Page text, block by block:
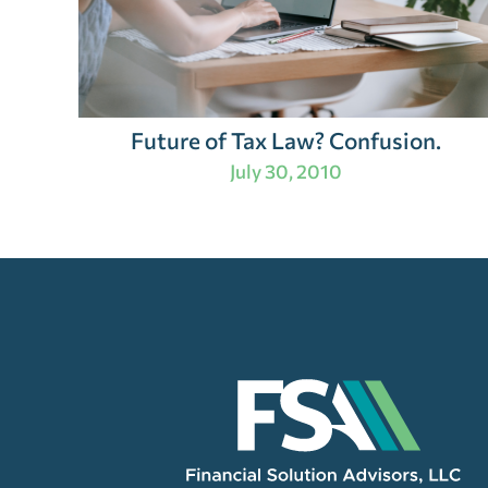
Future of Tax Law? Confusion.
July 30, 2010